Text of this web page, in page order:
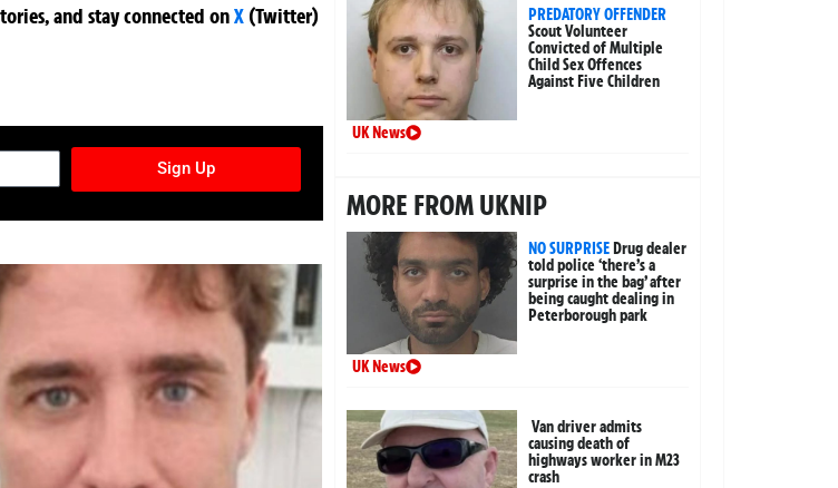
and stay connected onX (Twitter)
Sign Up
PREDATORY OFFENDER
Scout Volunteer
Convicted of Multiple
Child Sex Offences
Against Five Children
UK News
MORE FROM UKNIP
NO SURPRISEDrug dealer
told police ‘there’s a
surprise in the bag’ after
being caught dealing in
Peterborough park
UK News
Van driver admits
causing death of
highways worker in M23
crash